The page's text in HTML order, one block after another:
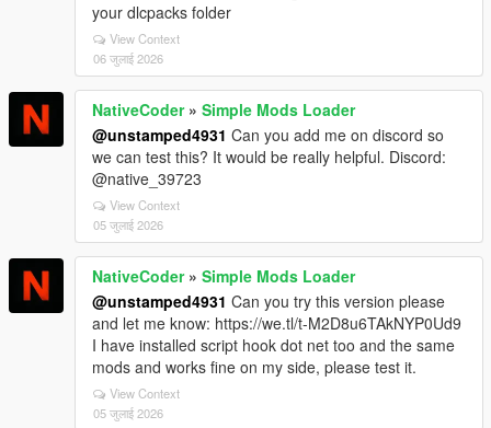
your dlcpacks folder
View Context
06 जुलाई 2026
NativeCoder» Simple Mods Loader
@unstamped4931 Can you add me on discord so
we can test this? It would be really helpful. Discord:
@native_39723
View Context
05 जुलाई 2026
NativeCoder» Simple Mods Loader
@unstamped4931 Can you try this version please
and let me know: https://we.tl/t-M2D8u6TAkNYP0Ud9
I have installed script hook dot net too and the same
mods and works fine on my side, please test it.
View Context
05 जुलाई 2026